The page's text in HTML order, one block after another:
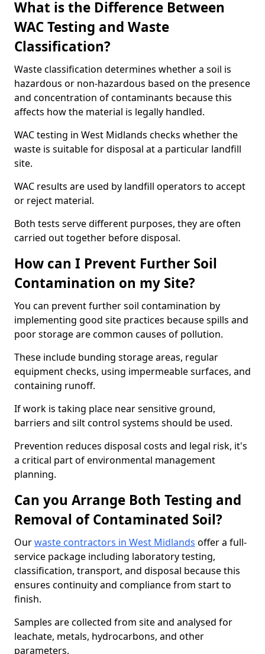
What is the Difference Between
WAC Testing and Waste
Classification?
Waste classification determines whether a soil is
hazardous or non-hazardous based on the presence
and concentration of contaminants because this
affects how the material is legally handled.
WAC testing in West Midlands checks whether the
waste is suitable for disposal at a particular landfill
site.
WAC results are used by landfill operators to accept
or reject material.
Both tests serve different purposes, they are often
carried out together before disposal.
How can I Prevent Further Soil
Contamination on my Site?
You can prevent further soil contamination by
implementing good site practices because spills and
poor storage are common causes of pollution.
These include bunding storage areas, regular
equipment checks, using impermeable surfaces, and
containing runoff.
If work is taking place near sensitive ground,
barriers and silt control systems should be used.
Prevention reduces disposal costs and legal risk, it's
a critical part of environmental management
planning.
Can you Arrange Both Testing and
Removal of Contaminated Soil?
Ourwaste contractors in West Midlands offer a full-
service package including laboratory testing,
classification, transport, and disposal because this
ensures continuity and compliance from start to
finish.
Samples are collected from site and analysed for
leachate, metals, hydrocarbons, and other
parameters.